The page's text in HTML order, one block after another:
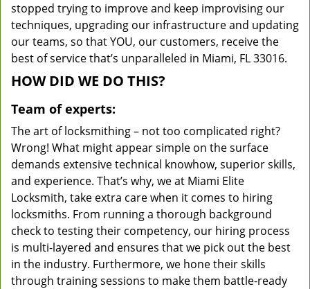
stopped trying to improve and keep improvising our
techniques, upgrading our infrastructure and updating
our teams, so that YOU, our customers, receive the
best of service that’s unparalleled in Miami, FL 33016.
HOW DID WE DO THIS?
Team of experts:
The art of locksmithing – not too complicated right?
Wrong! What might appear simple on the surface
demands extensive technical knowhow, superior skills,
and experience. That’s why, we at Miami Elite
Locksmith, take extra care when it comes to hiring
locksmiths. From running a thorough background
check to testing their competency, our hiring process
is multi-layered and ensures that we pick out the best
in the industry. Furthermore, we hone their skills
through training sessions to make them battle-ready